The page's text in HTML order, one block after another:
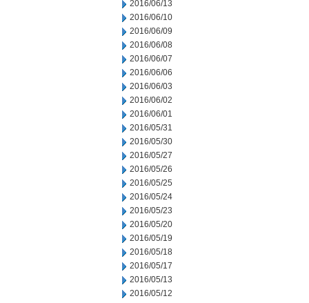
2016/06/13
2016/06/10
2016/06/09
2016/06/08
2016/06/07
2016/06/06
2016/06/03
2016/06/02
2016/06/01
2016/05/31
2016/05/30
2016/05/27
2016/05/26
2016/05/25
2016/05/24
2016/05/23
2016/05/20
2016/05/19
2016/05/18
2016/05/17
2016/05/13
2016/05/12